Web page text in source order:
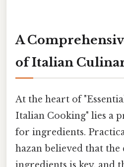
A
of Italian
At the heart of
Italian Cooking" lies a
for ingredients.
hazan believed that